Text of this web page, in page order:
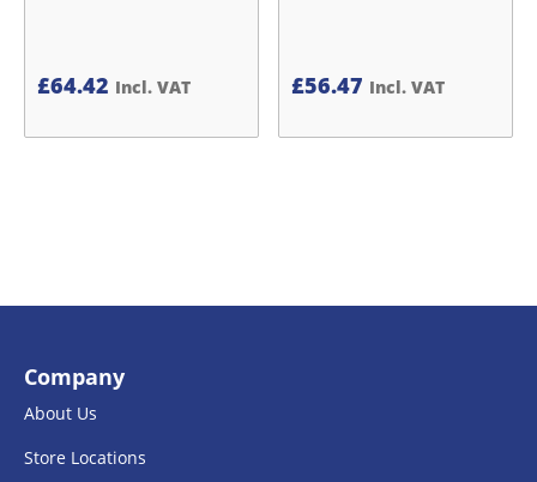
£64.42 Incl. VAT £56.47 Incl. VAT
Company
About Us
Store Locations